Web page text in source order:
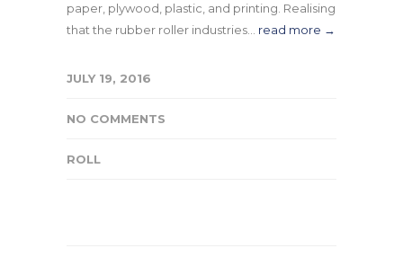
paper, plywood, plastic, and printing. Realising
that the rubber roller industries... read more →
JULY 19, 2016
NO COMMENTS
ROLL